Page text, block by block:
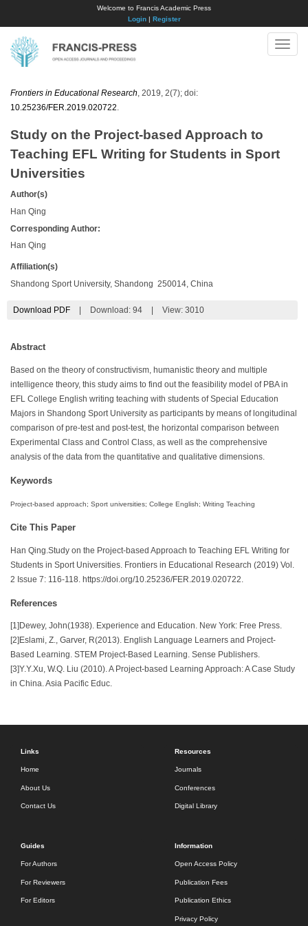
Welcome to Francis Academic Press
Login| Register
Toggle
Frontiers in Educational Research , 2019, 2(7); doi:
10.25236/FER.2019.020722
Study on the Project-based Approach to
Teaching EFL Writing for Students in Sport
Universities
Author(s)
Han Qing
Corresponding Author:
Han Qing
Affiliation(s)
Shandong Sport University, Shandong 250014, China
Download PDF Download: 94 View: 3010
Abstract
Based on the theory of constructivism, humanistic theory and multiple
intelligence theory, this study aims to find out the feasibility model of PBA in
EFL College English writing teaching with students of Special Education
Majors in Shandong Sport University as participants by means of longitudinal
comparison of pre-test and post-test, the horizontal comparison between
Experimental Class and Control Class, as well as the comprehensive
analysis of the data from the quantitative and qualitative dimensions.
Keywords
Project-based approach; Sport universities; College English; Writing Teaching
Cite This Paper
Han Qing.Study on the Project-based Approach to Teaching EFL Writing for
Students in Sport Universities. Frontiers in Educational Research (2019) Vol.
2 Issue 7: 116-118. https://doi.org/10.25236/FER.2019.020722.
References
[1]Dewey, John(1938). Experience and Education. New York: Free Press.
[2]Eslami, Z., Garver, R(2013). English Language Learners and Project-
Based Learning. STEM Project-Based Learning. Sense Publishers.
[3]Y.Y.Xu, W.Q. Liu (2010). A Project-based Learning Approach: A Case Study
in China. Asia Pacific Educ.
Links
Home
About Us
Contact Us
Resources
Journals
Conferences
Digital Library
Guides
For Authors
For Reviewers
For Editors
Information
Open Access Policy
Publication Fees
Publication Ethics
Privacy Policy